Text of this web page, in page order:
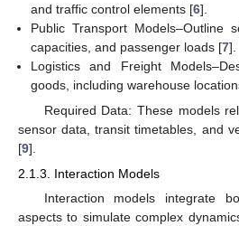
and traffic control elements [6].
Public Transport Models–Outline
capacities, and passenger loads [7].
Logistics and Freight
goods, including warehouse
Required Data: These models
sensor data, transit timetables, and
[9].
2.1.3. Interaction Models
Interaction models integrate
aspects to simulate complex